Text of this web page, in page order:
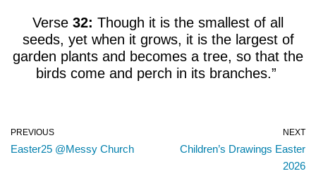
Verse 32: Though it is the smallest of all
seeds, yet when it grows, it is the largest of
garden plants and becomes a tree, so that the
birds come and perch in its branches.”
PREVIOUS
Easter25 @Messy Church
NEXT
Children’s Drawings Easter
2026